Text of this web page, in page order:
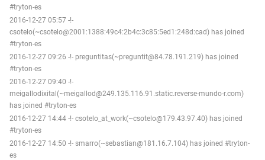
#tryton-es
2016-12-27 05:57 -!-
csotelo(~csotelo@2001:1388:49c4:2b4c:3c85:5ed1:248d:cad) has joined
#tryton-es
2016-12-27 09:26 -!- preguntitas(~preguntit@84.78.191.219) has joined
#tryton-es
2016-12-27 09:40 -!-
meigallodixital(~meigallod@249.135.116.91.static.reverse-mundo-r.com)
has joined #tryton-es
2016-12-27 14:44 -!- csotelo_at_work(~csotelo@179.43.97.40) has joined
#tryton-es
2016-12-27 14:50 -!- smarro(~sebastian@181.16.7.104) has joined #tryton-
es